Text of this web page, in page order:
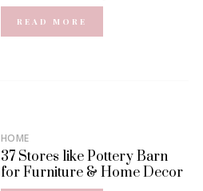
READ MORE
HOME
37 Stores like Pottery Barn
for Furniture & Home Decor